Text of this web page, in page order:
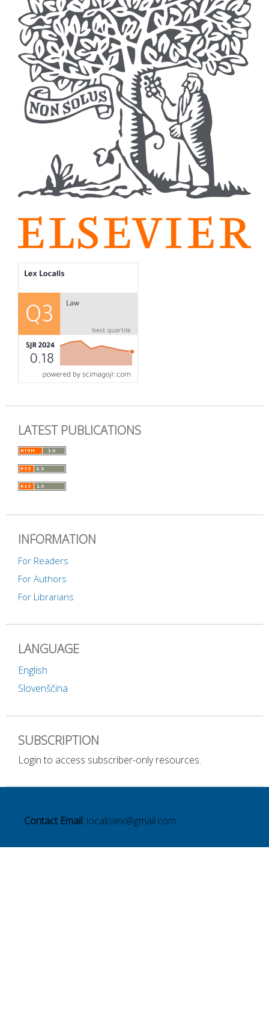
LATEST PUBLICATIONS
INFORMATION
For Readers
For Authors
For Librarians
LANGUAGE
English
Slovenščina
SUBSCRIPTION
Login to access subscriber-only resources.
Contact Email: localislex@gmail.com